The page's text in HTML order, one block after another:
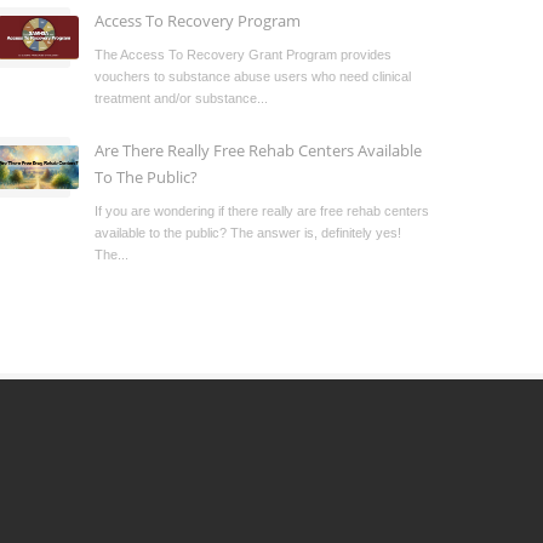
Access To Recovery Program
The Access To Recovery Grant Program provides
vouchers to substance abuse users who need clinical
treatment and/or substance...
Are There Really Free Rehab Centers Available
To The Public?
If you are wondering if there really are free rehab centers
available to the public? The answer is, definitely yes!
The...